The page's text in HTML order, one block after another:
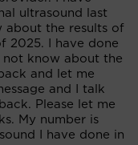
ultrasound last
about the results of
2025. I have done
not know about the
and let me
and I talk
Please let me
My number is
I have done in